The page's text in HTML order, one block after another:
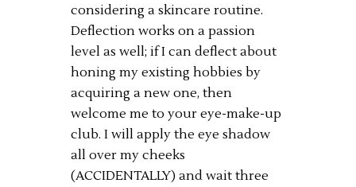
considering a skincare routine.
Deflection works on a passion
level as well; if I can deflect about
honing my existing hobbies by
acquiring a new one, then
welcome me to your eye-make-up
club. I will apply the eye shadow
all over my cheeks
(ACCIDENTALLY) and wait three